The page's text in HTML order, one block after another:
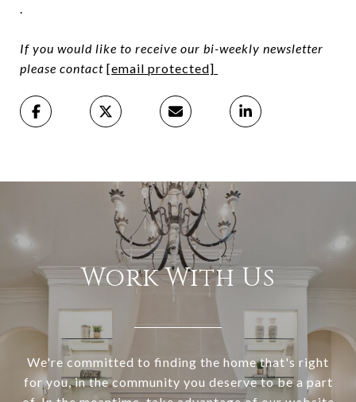
.
If you would like to receive our bi-weekly newsletter
please contact [email protected]
Work With Us
We're committed to finding the home that's right
for you, in the community you deserve to be a part